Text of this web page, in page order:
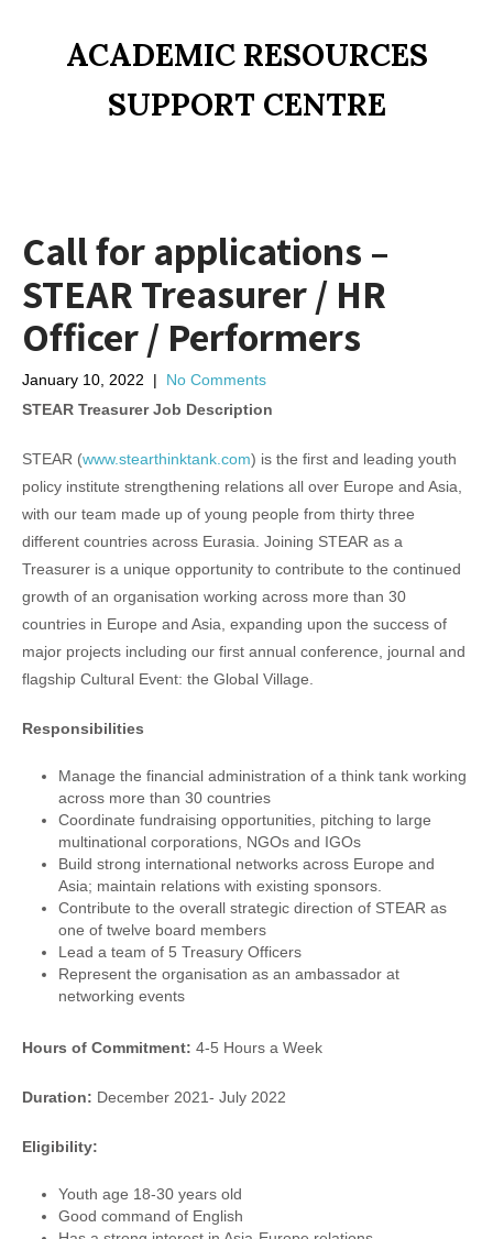
ACADEMIC RESOURCES
SUPPORT CENTRE
Call for applications –
STEAR Treasurer / HR
Officer / Performers
January 10, 2022 | No Comments
STEAR Treasurer Job Description
STEAR (www.stearthinktank.com) is the first and leading youth
policy institute strengthening relations all over Europe and Asia,
with our team made up of young people from thirty three
different countries across Eurasia. Joining STEAR as a
Treasurer is a unique opportunity to contribute to the continued
growth of an organisation working across more than 30
countries in Europe and Asia, expanding upon the success of
major projects including our first annual conference, journal and
flagship Cultural Event: the Global Village.
Responsibilities
Manage the financial administration of a think tank working
across more than 30 countries
Coordinate fundraising opportunities, pitching to large
multinational corporations, NGOs and IGOs
Build strong international networks across Europe and
Asia; maintain relations with existing sponsors.
Contribute to the overall strategic direction of STEAR as
one of twelve board members
Lead a team of 5 Treasury Officers
Represent the organisation as an ambassador at
networking events
Hours of Commitment: 4-5 Hours a Week
Duration: December 2021- July 2022
Eligibility:
Youth age 18-30 years old
Good command of English